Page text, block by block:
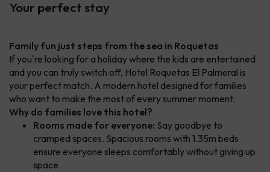
Your perfect stay
Family fun just steps from the sea in Roquetas
If you're looking for a holiday where the kids are entertained
and you can truly switch off, Hotel Roquetas El Palmeral is
your perfect match. A modern hotel designed for families
who want to make the most of every summer moment.
Why do families love this hotel?
Rooms made for everyone: Say goodbye to
cramped spaces. Spacious rooms with 1.35m beds
ensure everyone sleeps comfortably without giving up
space.